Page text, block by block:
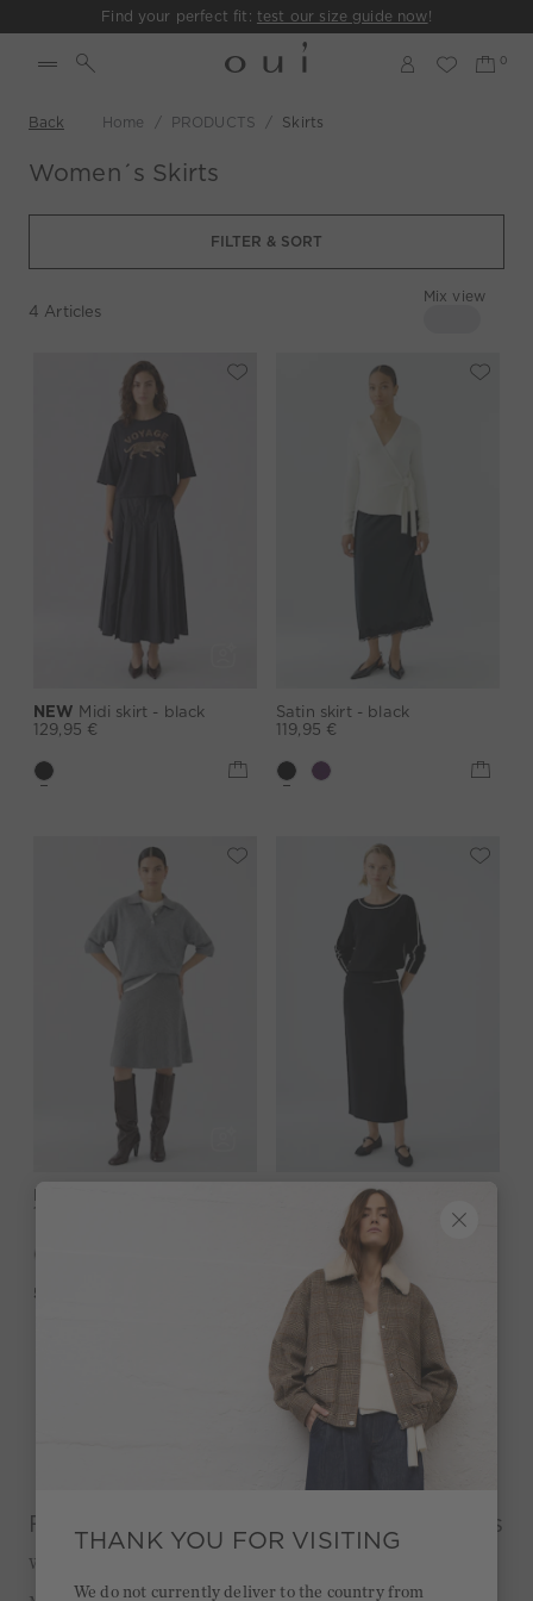
Find your perfect fit: test our size guide now!
Back Home PRODUCTS Skirts
Women´s Skirts
FILTER & SORT
4 Articles
Mix view
NEW Midi skirt - black
129,95 €
Satin skirt - black
119,95 €
129,95 €
5,0
Knitted skirt - black
60,00 €
4,8 (9)
Page 1 of 1
From feminine to casual: the best styles
Why we love skirts
THANK YOU FOR VISITING
We do not currently deliver to the country from